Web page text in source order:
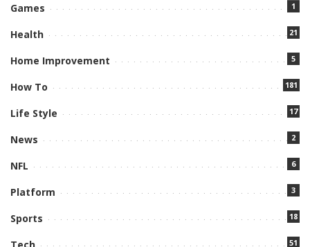
Games 1
Health 21
Home Improvement 5
How To 181
Life Style 17
News 2
NFL 6
Platform 3
Sports 18
51